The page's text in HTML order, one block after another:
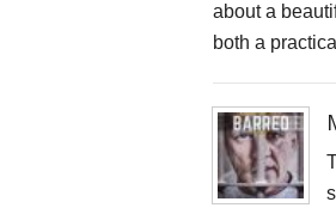
CLARE CLARKSON
TASS EXHIBITION
JONATHAN PARKIN
about a
both a